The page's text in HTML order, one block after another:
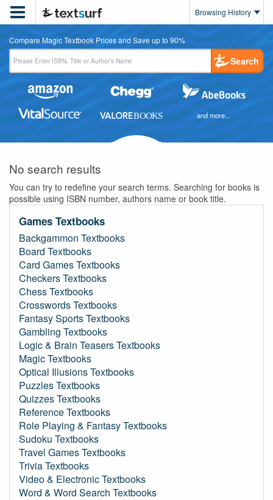
 Browsing History
Compare Magic Textbook Prices and Save up to 90%
Search
and more...
No search results
You can try to redefine your search terms. Searching for books is
possible using ISBN number, authors name or book title.
Games Textbooks
Backgammon Textbooks
Board Textbooks
Card Games Textbooks
Checkers Textbooks
Chess Textbooks
Crosswords Textbooks
Fantasy Sports Textbooks
Gambling Textbooks
Logic & Brain Teasers Textbooks
Magic Textbooks
Optical Illusions Textbooks
Puzzles Textbooks
Quizzes Textbooks
Reference Textbooks
Role Playing & Fantasy Textbooks
Sudoku Textbooks
Travel Games Textbooks
Trivia Textbooks
Video & Electronic Textbooks
Word & Word Search Textbooks